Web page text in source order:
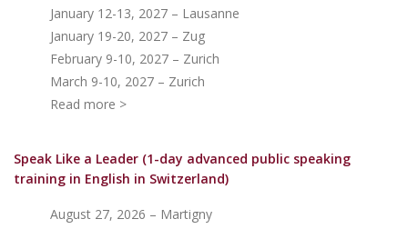
January 12-13, 2027 – Lausanne
January 19-20, 2027 – Zug
February 9-10, 2027 – Zurich
March 9-10, 2027 – Zurich
Read more >
Speak Like a Leader (1-day advanced public speaking
training in English in Switzerland)
August 27, 2026 – Martigny